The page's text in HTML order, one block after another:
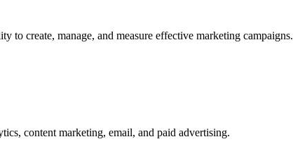
to create, manage, and measure effective marketing campaigns.
content marketing, email, and paid advertising.